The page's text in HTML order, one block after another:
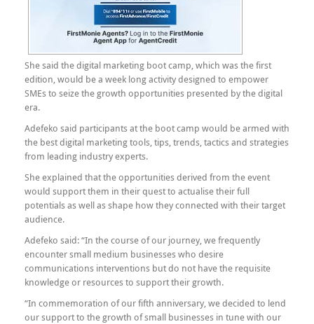
She said the digital marketing boot camp, which was the first
edition, would be a week long activity designed to empower
SMEs to seize the growth opportunities presented by the digital
era.
Adefeko said participants at the boot camp would be armed with
the best digital marketing tools, tips, trends, tactics and strategies
from leading industry experts.
She explained that the opportunities derived from the event
would support them in their quest to actualise their full
potentials as well as shape how they connected with their target
audience.
Adefeko said: “In the course of our journey, we frequently
encounter small medium businesses who desire
communications interventions but do not have the requisite
knowledge or resources to support their growth.
“In commemoration of our fifth anniversary, we decided to lend
our support to the growth of small businesses in tune with our